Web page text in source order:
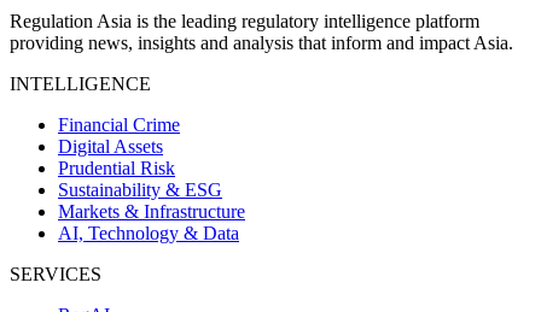
Regulation Asia is the leading regulatory intelligence platform
providing news, insights and analysis that inform and impact Asia.
INTELLIGENCE
Financial Crime
Digital Assets
Prudential Risk
Sustainability & ESG
Markets & Infrastructure
AI, Technology & Data
SERVICES